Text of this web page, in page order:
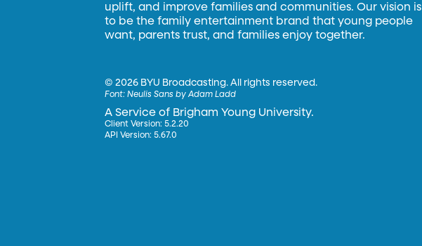
uplift, and improve families and communities. Our vision is
to be the family entertainment brand that young people
want, parents trust, and families enjoy together.
©2026 BYU Broadcasting. All rights reserved.
Font:Neulis Sans by Adam Ladd
A Service of Brigham Young University.
Client Version: 5.2.20
API Version: 5.67.0